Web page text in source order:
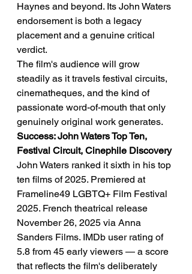
Haynes and beyond. Its John Waters
endorsement is both a legacy
placement and a genuine critical
verdict.
The film's audience will grow
steadily as it travels festival circuits,
cinematheques, and the kind of
passionate word-of-mouth that only
genuinely original work generates.
Success: John Waters Top Ten,
Festival Circuit, Cinephile Discovery
John Waters ranked it sixth in his top
ten films of 2025. Premiered at
Frameline49 LGBTQ+ Film Festival
2025. French theatrical release
November 26, 2025 via Anna
Sanders Films. IMDb user rating of
5.8 from 45 early viewers — a score
that reflects the film's deliberately